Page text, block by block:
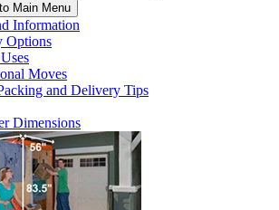
Main Menu
Information
Options
Moves
and Delivery Tips
Dimensions